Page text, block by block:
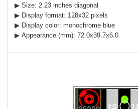
▶ Size: 2.23 inches diagonal
▶ Display format: 128x32 pixels
▶ Display color: monochrome blue
▶ Appearance (mm): 72.0x39.7x6.0